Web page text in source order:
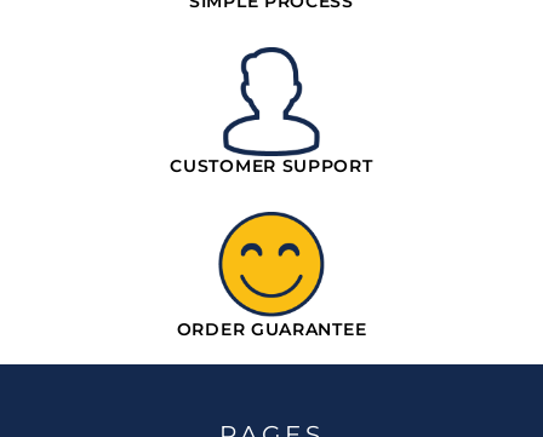
CUSTOMER SUPPORT
ORDER GUARANTEE